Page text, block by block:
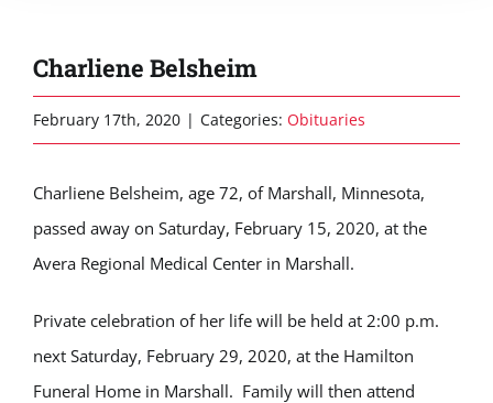
Charliene Belsheim
February 17th, 2020 | Categories: Obituaries
Charliene Belsheim, age 72, of Marshall, Minnesota,
passed away on Saturday, February 15, 2020, at the
Avera Regional Medical Center in Marshall.
Private celebration of her life will be held at 2:00 p.m.
next Saturday, February 29, 2020, at the Hamilton
Funeral Home in Marshall. Family will then attend